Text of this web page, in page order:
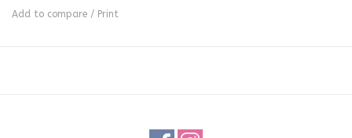
Add to compare / Print